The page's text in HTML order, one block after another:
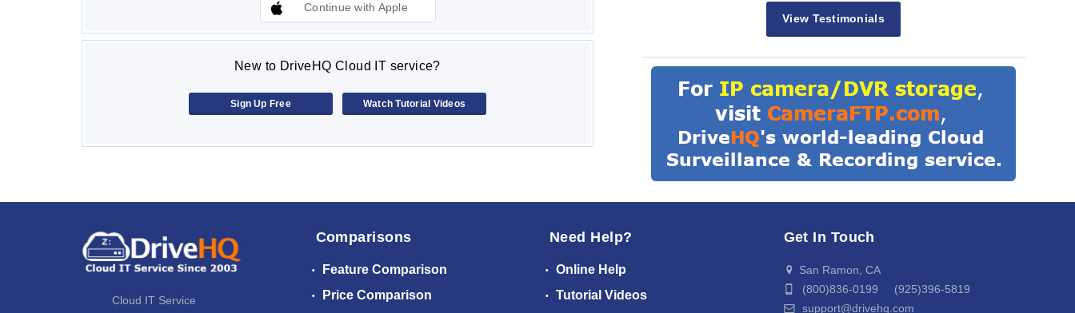
Continue with Apple
New to DriveHQ Cloud IT service?
Sign Up Free Watch Tutorial Videos
View Testimonials
Cloud IT Service
Comparisons
Feature Comparison
Price Comparison
Need Help?
Online Help
Tutorial Videos
Get In Touch
San Ramon, CA
(800)836-0199 (925)396-5819
support@drivehq.com